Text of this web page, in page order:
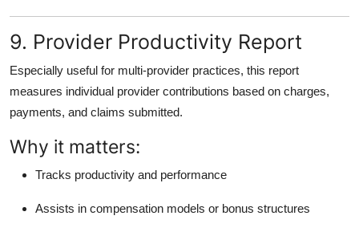
9. Provider Productivity Report
Especially useful for multi-provider practices, this report
measures individual provider contributions based on charges,
payments, and claims submitted.
Why it matters:
Tracks productivity and performance
Assists in compensation models or bonus structures